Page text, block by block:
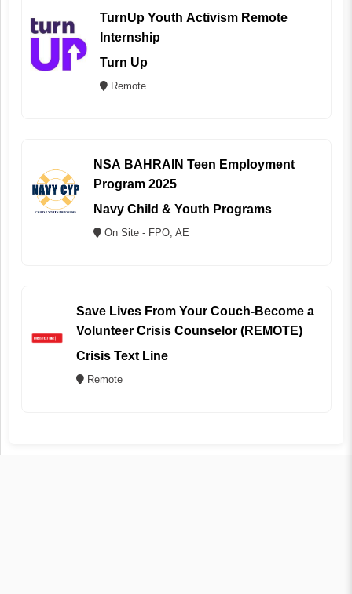
TurnUp Youth Activism Remote
Internship
Turn Up
Remote
NSA BAHRAIN Teen Employment
Program 2025
Navy Child & Youth Programs
On Site - FPO, AE
Save Lives From Your Couch-Become a
Volunteer Crisis Counselor (REMOTE)
Crisis Text Line
Remote